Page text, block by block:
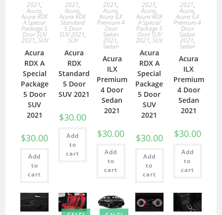
2021,
Acura,
Acura RDX
A Special
Package 5
Door SUV
2021, SUV
Acura
RDX A
Special
Package
5 Door
SUV
2021
$30.00
Add
to
cart
2021,
Acura,
Acura RDX
Standard
5 Door
SUV 2021,
SUV
Acura
RDX
Standard
5 Door
SUV 2021
$30.00
Add
to
cart
2021,
Acura,
Acura ILX
Premium 4
Door
Sedan
2021,
Sedan
Acura
ILX
Premium
4 Door
Sedan
2021
$30.00
Add
to
cart
2021,
Acura,
Acura RDX
A Special
Package 5
Door SUV
2021,SUV
Acura
RDX A
Special
Package
5 Door
SUV
2021
$30.00
Add
to
cart
2021,
Acura,
Acura ILX
Premium 4
Door
Sedan
2021,
Sedan
Acura
ILX
Premium
4 Door
Sedan
2021
$30.00
Add
to
cart